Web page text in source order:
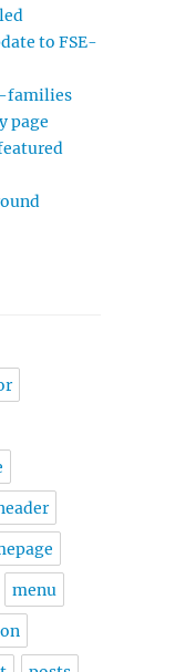
to FSE-
families
page
menu